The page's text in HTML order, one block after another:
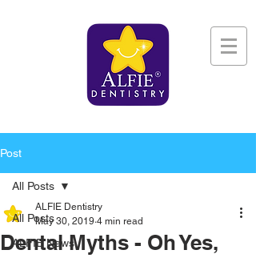
Post
All Posts
ALFIE News
All Posts
Dental Myths - Oh Yes,
ALFIE Dentistry
May 30, 2019 4 min read